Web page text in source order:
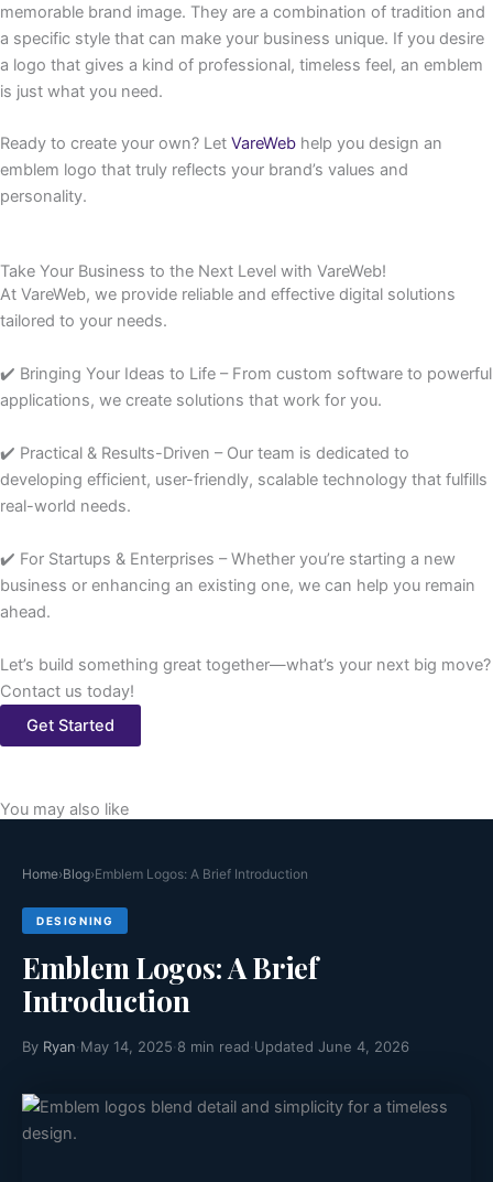
memorable brand image. They are a combination of tradition and
a specific style that can make your business unique. If you desire
a logo that gives a kind of professional, timeless feel, an emblem
is just what you need.
Ready to create your own? Let VareWeb help you design an
emblem logo that truly reflects your brand’s values and
personality.
Take Your Business to the Next Level with VareWeb!
At VareWeb, we provide reliable and effective digital solutions
tailored to your needs.
✔️ Bringing Your Ideas to Life – From custom software to powerful
applications, we create solutions that work for you.
✔️ Practical & Results-Driven – Our team is dedicated to
developing efficient, user-friendly, scalable technology that fulfills
real-world needs.
✔️ For Startups & Enterprises – Whether you’re starting a new
business or enhancing an existing one, we can help you remain
ahead.
Let’s build something great together—what’s your next big move?
Contact us today!
Get Started
You may also like
Home›Blog›Emblem Logos: A Brief Introduction
DESIGNING
Emblem Logos: A Brief
Introduction
By Ryan·May 14, 2025·8 min read·Updated June 4, 2026